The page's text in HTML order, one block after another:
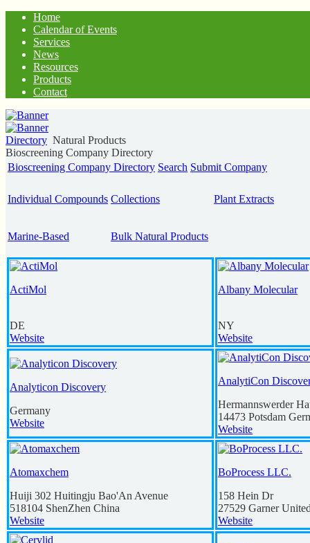
Home
Calendar of Events
Services
News
Resources
Products
Contact
Directory Natural Products
Bioscreening Company Directory
Bioscreening Company Directory Search Submit Company
Individual Compounds Collections Plant Extracts
Marine-Based Bulk Natural Products
ActiMol
DE
Website
Albany Molecular
NY
Website
Analyticon Discovery
Germany
Website
AnalytiCon
Hermannswerder
14473 Potsdam
Website
Atomaxchem
Huiji 302 Huitingju Bao'An Avenue
518104 ShenZhen China
Website
BoProcess LLC.
158 Hein Dr
27529 Garner
Website